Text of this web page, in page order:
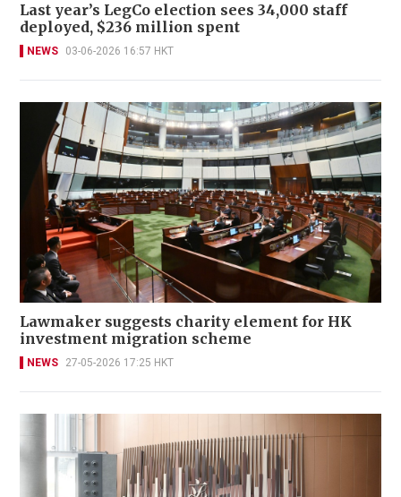
Last year’s LegCo election sees 34,000 staff
deployed, $236 million spent
NEWS 03-06-2026 16:57 HKT
Lawmaker suggests charity element for HK
investment migration scheme
NEWS 27-05-2026 17:25 HKT